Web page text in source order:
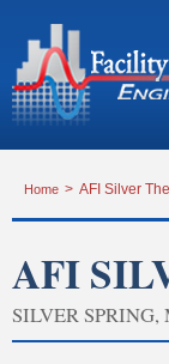
Home > AFI Silver
AFI
SILVER SPRING,